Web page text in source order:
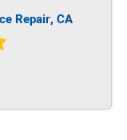
Repair, CA